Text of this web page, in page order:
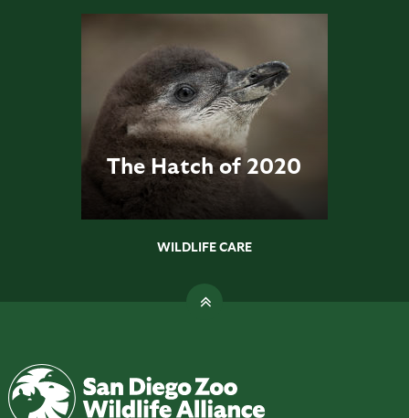
The Hatch of 2020
WILDLIFE CARE